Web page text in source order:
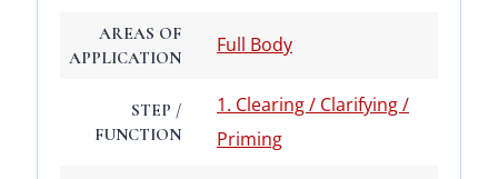
AREAS OF
APPLICATION
Full Body
STEP /
FUNCTION
1. Clearing / Clarifying /
Priming